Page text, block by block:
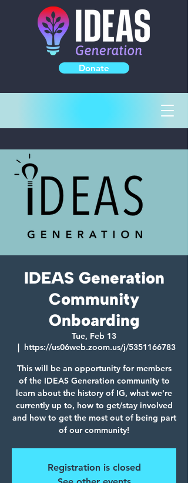
Donate
IDEAS Generation
Community
Onboarding
Tue, Feb 13
  |
https://us06web.zoom.us/j/5351166783
This will be an opportunity for members
of the IDEAS Generation community to
learn about the history of IG, what we're
currently up to, how to get/stay involved
and how to get the most out of being part
of our community!
Registration is closed